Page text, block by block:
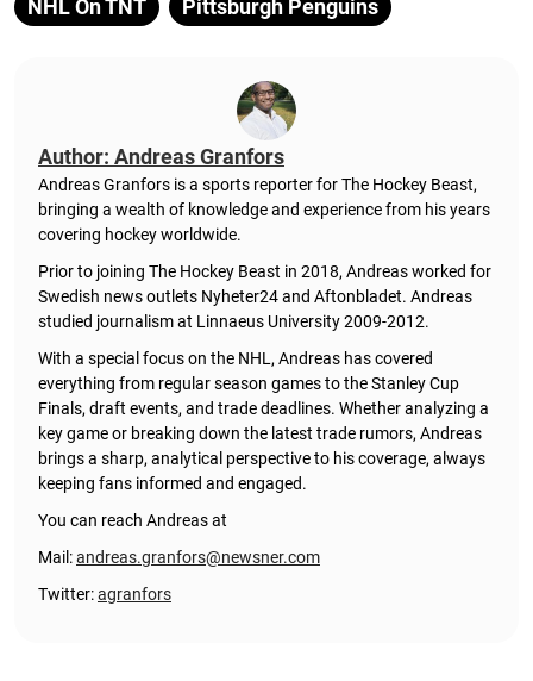
NHL On TNT Pittsburgh Penguins
Author: Andreas Granfors
Andreas Granfors is a sports reporter for The Hockey Beast,
bringing a wealth of knowledge and experience from his years
covering hockey worldwide.
Prior to joining The Hockey Beast in 2018, Andreas worked for
Swedish news outlets Nyheter24 and Aftonbladet. Andreas
studied journalism at Linnaeus University 2009-2012.
With a special focus on the NHL, Andreas has covered
everything from regular season games to the Stanley Cup
Finals, draft events, and trade deadlines. Whether analyzing a
key game or breaking down the latest trade rumors, Andreas
brings a sharp, analytical perspective to his coverage, always
keeping fans informed and engaged.
You can reach Andreas at
Mail:andreas.granfors@newsner.com
Twitter:agranfors